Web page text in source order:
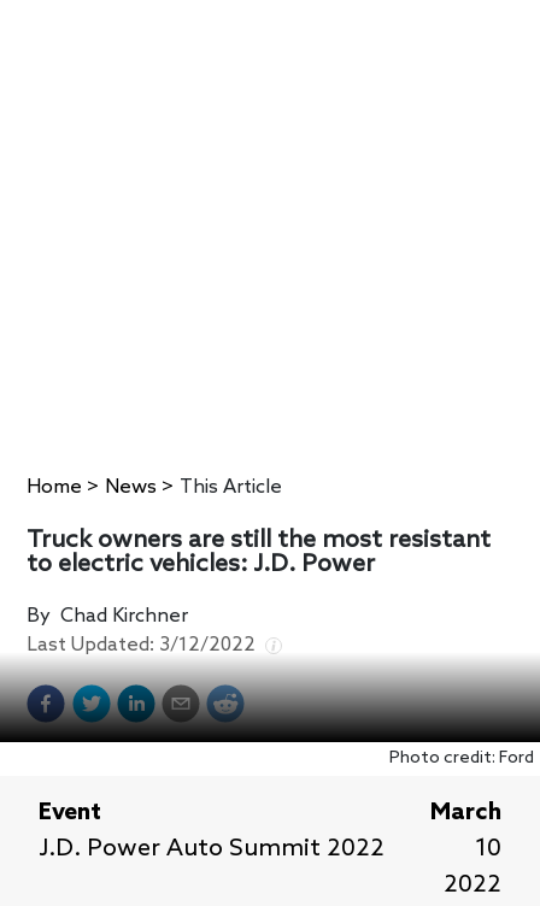
Home > News > This Article
Truck owners are still the most resistant
to electric vehicles: J.D. Power
ByChad Kirchner
Last Updated: 3/12/2022
Photo credit: Ford
Event
J.D. Power Auto Summit 2022
March
10
2022